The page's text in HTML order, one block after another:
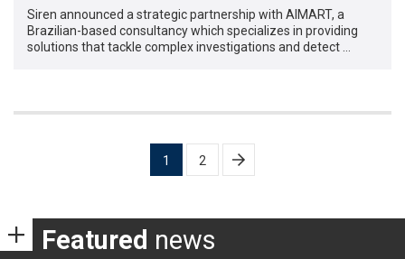
Siren announced a strategic partnership with AIMART, a
Brazilian-based consultancy which specializes in providing
solutions that tackle complex investigations and detect …
1 2
Featured news